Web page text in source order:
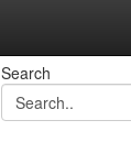
Search